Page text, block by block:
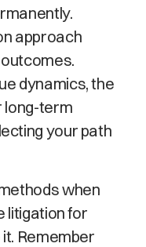
approach
dynamics, the
long-term
your path
when
litigation for
Remember